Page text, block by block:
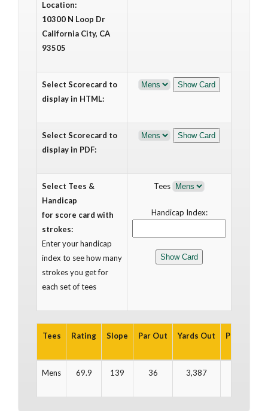
Location:
10300 N Loop Dr
California City, CA
93505
Select Scorecard to
display in HTML:
Select Scorecard to
display in PDF:
Select Tees &
Handicap
for score card with
strokes:
Enter your handicap
index to see how many
strokes you get for
each set of tees
Tees
Handicap Index:
Tees Rating Slope Par Out Yards Out Par In
Mens 69.9 139 36 3,387